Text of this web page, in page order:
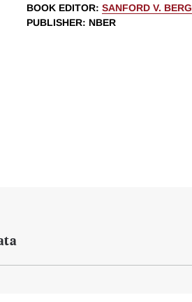
BOOK EDITOR: SANFORD V. BERG
PUBLISHER: NBER